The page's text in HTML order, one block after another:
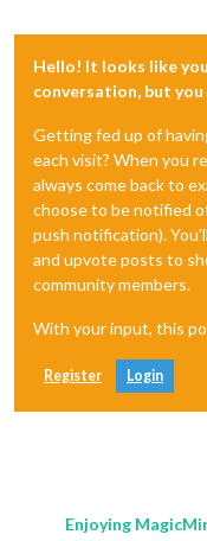
Hello! It looks like
conversation, but
Getting fed up of
each visit? When you
always come back to
choose to be notified
push notification).
and upvote posts to
community members.
With your input, this
Register Login
Enjoying